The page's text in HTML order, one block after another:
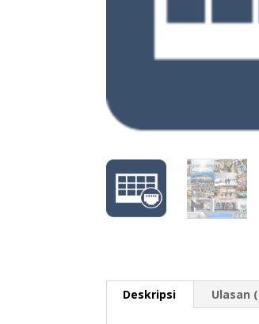
Deskripsi Ulasan